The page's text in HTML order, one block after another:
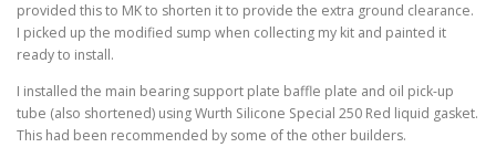
provided this to MK to shorten it to provide the extra ground clearance.
I picked up the modified sump when collecting my kit and painted it
ready to install.
I installed the main bearing support plate baffle plate and oil pick-up
tube (also shortened) using Wurth Silicone Special 250 Red liquid gasket.
This had been recommended by some of the other builders.